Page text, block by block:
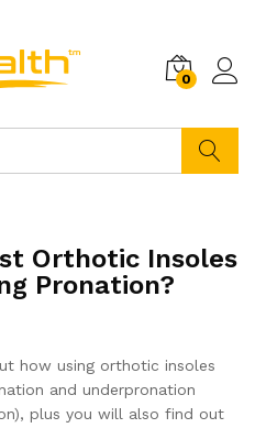
0
Orthotic Insoles
Pronation?
how using orthotic insoles
and underpronation
plus you will also find out